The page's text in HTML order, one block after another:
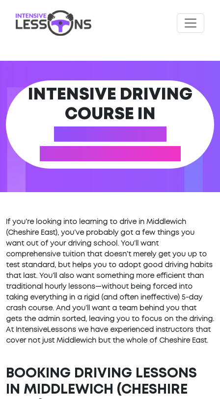
INTENSIVE DRIVING
COURSE IN
If you’re looking into learning to drive in Middlewich
(Cheshire East), you’ve probably got a few things you
want out of your driving school. You’ll want
comprehensive tuition that doesn’t merely get you up to
test standard, but helps you to adopt good driving habits
that last. You’ll also want something more efficient than
traditional hourly lessons—without being forced into
taking everything in a rigid (and often ineffective) 5-day
crash course. And you’ll want a team behind you that
gets the admin sorted, leaving you to focus on the driving.
At IntensiveLessons we have experienced instructors that
cover not just Middlewich but the whole of Cheshire East.
BOOKING DRIVING LESSONS
IN MIDDLEWICH (CHESHIRE